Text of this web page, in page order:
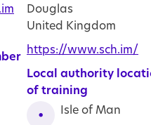
Douglas
United Kingdom
https://www.sch.im/
Local authority
of training
Isle of Man